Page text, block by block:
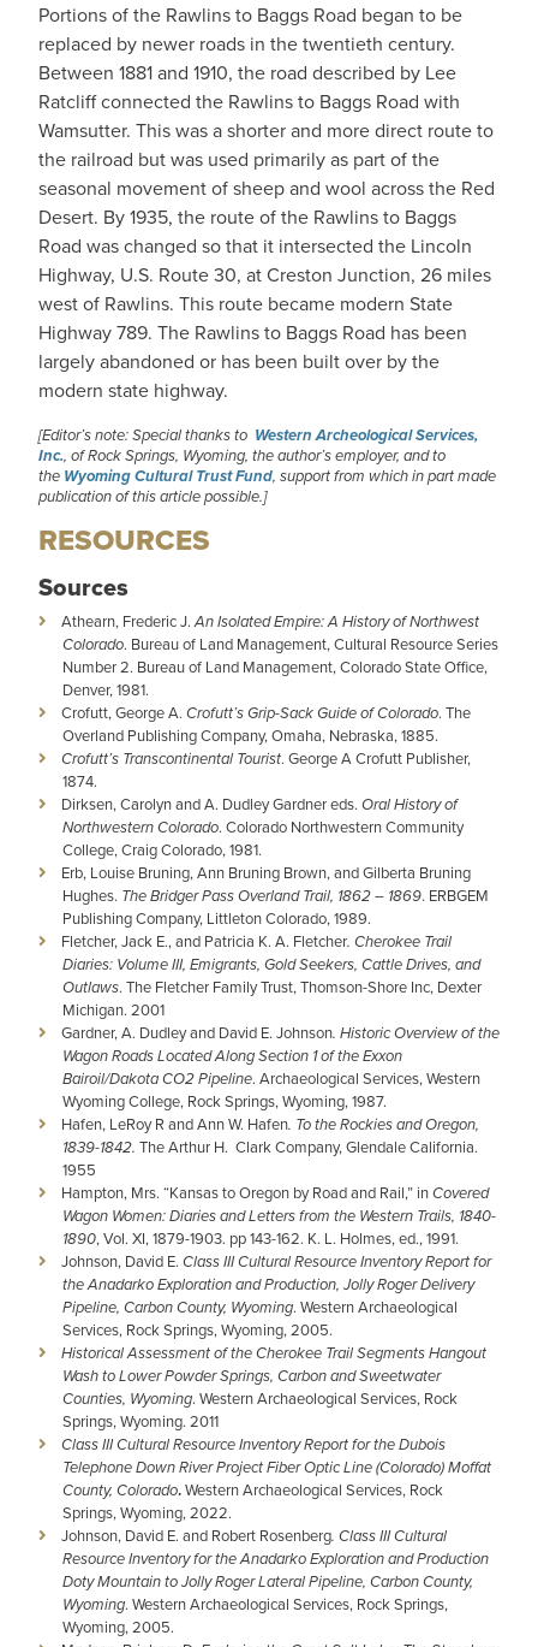
Portions of the Rawlins to Baggs Road began to be
replaced by newer roads in the twentieth century.
Between 1881 and 1910, the road described by Lee
Ratcliff connected the Rawlins to Baggs Road with
Wamsutter. This was a shorter and more direct route to
the railroad but was used primarily as part of the
seasonal movement of sheep and wool across the Red
Desert. By 1935, the route of the Rawlins to Baggs
Road was changed so that it intersected the Lincoln
Highway, U.S. Route 30, at Creston Junction, 26 miles
west of Rawlins. This route became modern State
Highway 789. The Rawlins to Baggs Road has been
largely abandoned or has been built over by the
modern state highway.
[Editor’s note: Special thanks to Western Archeological Services,
Inc., of Rock Springs, Wyoming, the author’s employer, and to
the Wyoming Cultural Trust Fund, support from which in part made
publication of this article possible.]
RESOURCES
Sources
Athearn, Frederic J.An Isolated Empire: A History of Northwest
Colorado. Bureau of Land Management, Cultural Resource Series
Number 2. Bureau of Land Management, Colorado State Office,
Denver, 1981.
Crofutt, George A. Crofutt’s Grip-Sack Guide of Colorado. The
Overland Publishing Company, Omaha, Nebraska, 1885.
Crofutt’s Transcontinental Tourist. George A Crofutt Publisher,
1874.
Dirksen, Carolyn and A. Dudley Gardner eds. Oral History of
Northwestern Colorado. Colorado Northwestern Community
College, Craig Colorado, 1981.
Erb, Louise Bruning, Ann Bruning Brown, and Gilberta Bruning
Hughes. The Bridger Pass Overland Trail, 1862 – 1869. ERBGEM
Publishing Company, Littleton Colorado, 1989.
Fletcher, Jack E., and Patricia K. A. Fletcher. Cherokee Trail
Diaries: Volume III, Emigrants, Gold Seekers, Cattle Drives, and
Outlaws. The Fletcher Family Trust, Thomson-Shore Inc, Dexter
Michigan. 2001
Gardner, A. Dudley and David E. Johnson. Historic Overview of the
Wagon Roads Located Along Section 1 of the Exxon
Bairoil/Dakota CO2 Pipeline. Archaeological Services, Western
Wyoming College, Rock Springs, Wyoming, 1987.
Hafen, LeRoy R and Ann W. Hafen. To the Rockies and Oregon,
1839-1842. The Arthur H. Clark Company, Glendale California.
1955
Hampton, Mrs. “Kansas to Oregon by Road and Rail,” inCovered
Wagon Women: Diaries and Letters from the Western Trails, 1840-
1890, Vol. XI, 1879-1903. pp 143-162. K. L. Holmes, ed., 1991.
Johnson, David E. Class III Cultural Resource Inventory Report for
the Anadarko Exploration and Production, Jolly Roger Delivery
Pipeline, Carbon County, Wyoming. Western Archaeological
Services, Rock Springs, Wyoming, 2005.
Historical Assessment of the Cherokee Trail Segments Hangout
Wash to Lower Powder Springs, Carbon and Sweetwater
Counties, Wyoming. Western Archaeological Services, Rock
Springs, Wyoming. 2011
Class III Cultural Resource Inventory Reportfor theDubois
TelephoneDown River Project Fiber Optic Line (Colorado)Moffat
County, Colorado.Western Archaeological Services, Rock
Springs, Wyoming, 2022.
Johnson, David E. and Robert Rosenberg. Class III Cultural
Resource Inventory for the Anadarko Exploration and Production
Doty Mountain to Jolly Roger Lateral Pipeline, Carbon County,
Wyoming. Western Archaeological Services, Rock Springs,
Wyoming, 2005.